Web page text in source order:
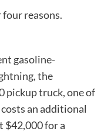
four reasons.
gasoline-
the
pickup truck, one of
an additional
$42,000 for a